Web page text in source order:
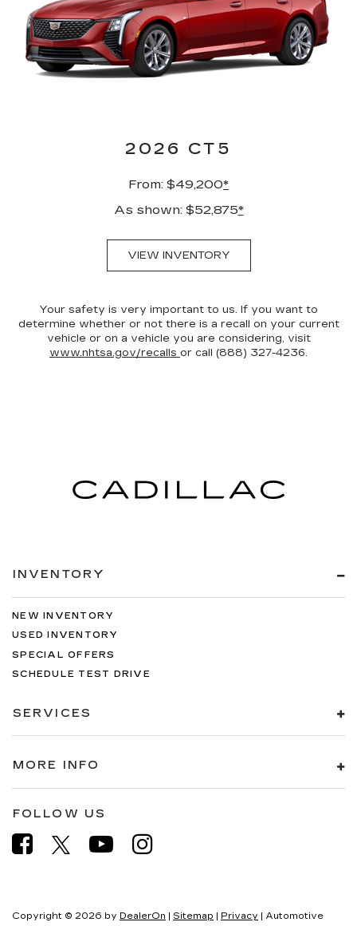
2026 CT5
From: $49,200*
As shown: $52,875*
VIEW INVENTORY
Your safety is very important to us. If you want to
determine whether or not there is a recall on your current
vehicle or on a vehicle you are considering, visit
www.nhtsa.gov/recalls or call (888) 327-4236.
INVENTORY
NEW INVENTORY
USED INVENTORY
SPECIAL OFFERS
SCHEDULE TEST DRIVE
SERVICES
MORE INFO
FOLLOW US
Copyright © 2026 by DealerOn | Sitemap | Privacy | Automotive